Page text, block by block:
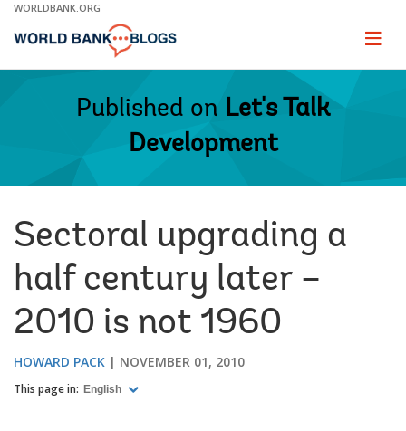
Skip
Main
WORLDBANK.ORG
Page
Published on Let's Talk
Development
Sectoral upgrading a
half century later –
2010 is not 1960
HOWARD PACK NOVEMBER 01, 2010
This page in: English